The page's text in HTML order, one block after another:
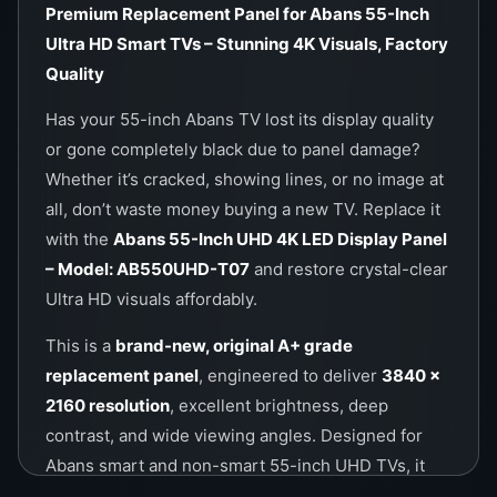
Premium Replacement Panel for Abans 55-Inch
Ultra HD Smart TVs – Stunning 4K Visuals, Factory
Quality
Has your 55-inch Abans TV lost its display quality
or gone completely black due to panel damage?
Whether it’s cracked, showing lines, or no image at
all, don’t waste money buying a new TV. Replace it
with the Abans 55-Inch UHD 4K LED Display Panel
– Model: AB550UHD-T07 and restore crystal-clear
Ultra HD visuals affordably.
This is a brand-new, original A+ grade
replacement panel, engineered to deliver 3840 x
2160 resolution, excellent brightness, deep
contrast, and wide viewing angles. Designed for
Abans smart and non-smart 55-inch UHD TVs, it